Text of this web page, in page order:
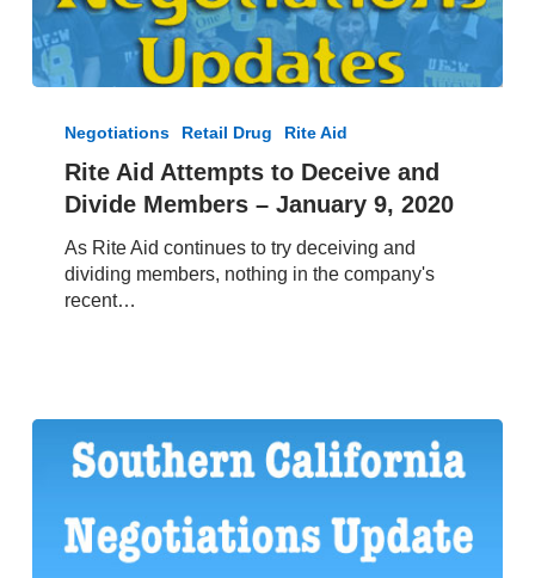
Deceive
Divide
Members
Negotiations Retail Drug Rite Aid
Rite Aid Attempts to Deceive and
Divide Members – January 9, 2020
As Rite Aid continues to try deceiving and
dividing members, nothing in the company's
recent…